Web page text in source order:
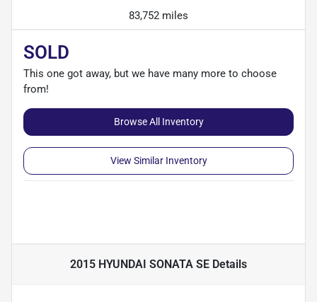
83,752 miles
SOLD
This one got away, but we have many more to choose
from!
Browse All Inventory
View Similar Inventory
2015 HYUNDAI SONATA SE Details